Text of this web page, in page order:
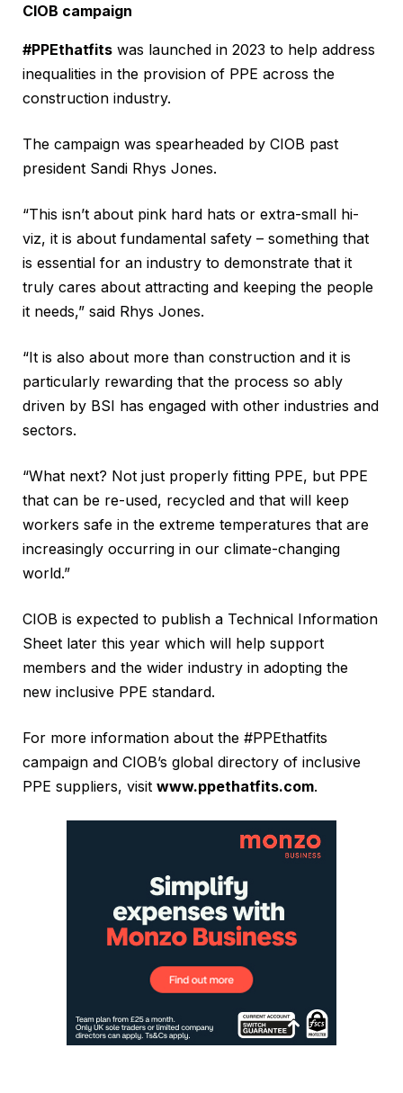
CIOB campaign
#PPEthatfits was launched in 2023 to help address
inequalities in the provision of PPE across the
construction industry.
The campaign was spearheaded by CIOB past
president Sandi Rhys Jones.
“This isn’t about pink hard hats or extra-small hi-
viz, it is about fundamental safety – something that
is essential for an industry to demonstrate that it
truly cares about attracting and keeping the people
it needs,” said Rhys Jones.
“It is also about more than construction and it is
particularly rewarding that the process so ably
driven by BSI has engaged with other industries and
sectors.
“What next? Not just properly fitting PPE, but PPE
that can be re-used, recycled and that will keep
workers safe in the extreme temperatures that are
increasingly occurring in our climate-changing
world.”
CIOB is expected to publish a Technical Information
Sheet later this year which will help support
members and the wider industry in adopting the
new inclusive PPE standard.
For more information about the #PPEthatfits
campaign and CIOB’s global directory of inclusive
PPE suppliers, visit www.ppethatfits.com.